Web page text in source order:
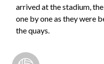
arrived at the stadium,
one by one as they were
the quays.